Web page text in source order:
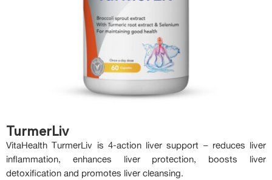
TurmerLiv
VitaHealth TurmerLiv is 4-action liver support – reduces liver
inflammation, enhances liver protection, boosts liver
detoxification and promotes liver cleansing.